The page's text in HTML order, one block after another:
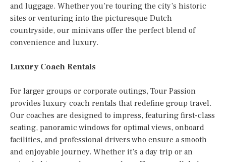
and luggage. Whether you’re touring the city’s historic
sites or venturing into the picturesque Dutch
countryside, our minivans offer the perfect blend of
convenience and luxury.
Luxury Coach Rentals
For larger groups or corporate outings, Tour Passion
provides luxury coach rentals that redefine group travel.
Our coaches are designed to impress, featuring first-class
seating, panoramic windows for optimal views, onboard
facilities, and professional drivers who ensure a smooth
and enjoyable journey. Whether it’s a day trip or an